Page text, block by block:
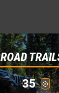
35